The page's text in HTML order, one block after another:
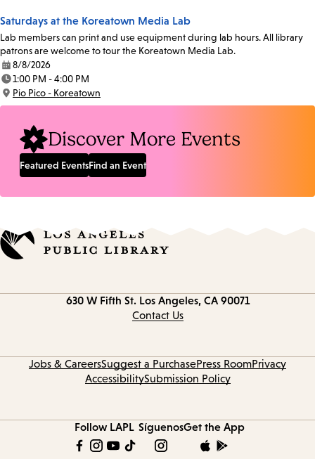
Saturdays at the Koreatown Media Lab
Lab members can print and use equipment during lab hours. All library
patrons are welcome to tour the Koreatown Media Lab.
Date:
8/8/2026
Time:
1:00 PM - 4:00 PM
Location:
Pio Pico - Koreatown
Discover More Events
Featured EventsFind an Event
630 W Fifth St. Los Angeles, CA 90071
Contact Us
Jobs & CareersSuggest a PurchasePress RoomPrivacy
AccessibilitySubmission Policy
Follow LAPL SíguenosGet the App